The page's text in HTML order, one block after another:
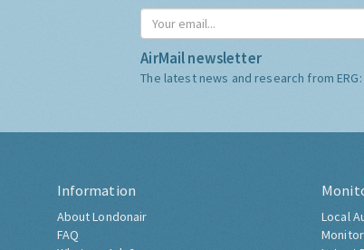
AirMail newsletter
The latest news and research from ERG:
Information
About Londonair
FAQ
Local